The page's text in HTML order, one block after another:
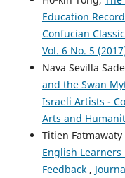
Education
Confucian
Vol. 6 No. 5
Nava Sevilla
and the Swan
Israeli Artists -
Arts and
Titien
English Learners
Feedback ,